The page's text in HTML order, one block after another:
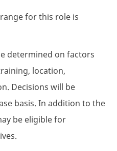
for this role is
determined on factors
location,
Decisions will be
basis. In addition to the
be eligible for